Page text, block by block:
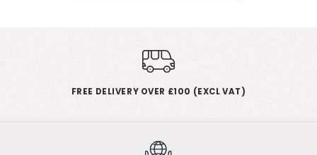
FREE DELIVERY OVER £100 (EXCL VAT)